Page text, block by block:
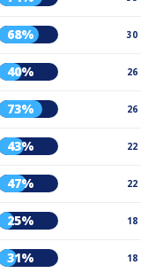
68% 30
40% 26
73% 26
43% 22
47% 22
25% 18
31% 18